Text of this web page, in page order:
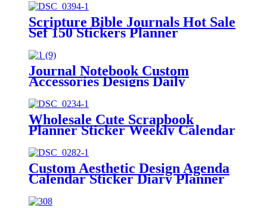
Scripture Bible Journals Hot Sale
Sef 150 Stickers Planner
Journal Notebook Custom
Accessories Designs Daily
Marking Planner Stickers
Wholesale Cute Scrapbook
Planner Sticker Weekly Calendar
Custom Aesthetic Design Agenda
Calendar Sticker Diary Planner